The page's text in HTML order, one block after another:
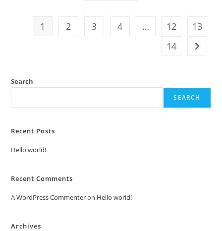
1 2 3 4 … 12
13
14
Search
SEARCH
Recent Posts
Hello world!
Recent Comments
A WordPress Commenteron Hello world!
Archives